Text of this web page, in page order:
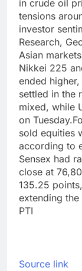
in crude oil
tensions
investor
Research,
Asian
Nikkei 225
ended higher,
settled in the
mixed, while
on Tuesday.
sold equities
according to
Sensex had
close at
135.25
extending the
PTI
Source link